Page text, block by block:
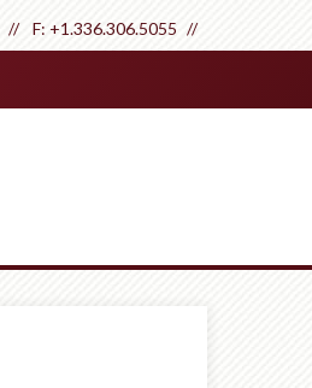
F: +1.336.306.5055